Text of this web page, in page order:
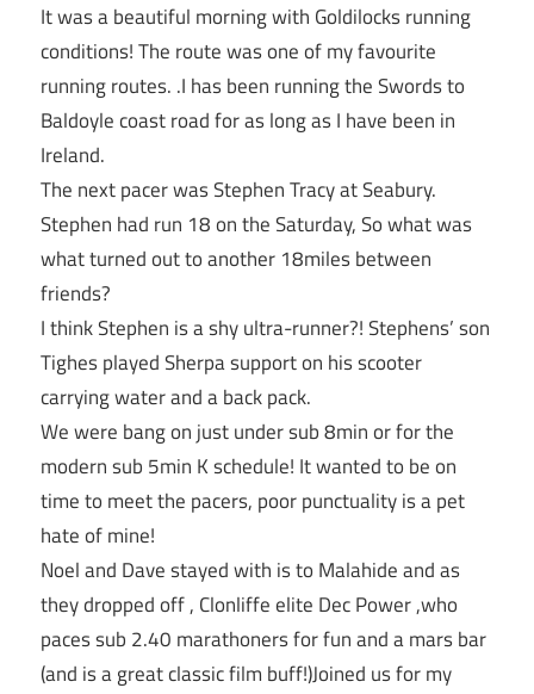
It was a beautiful morning with Goldilocks running
conditions! The route was one of my favourite
running routes. .I has been running the Swords to
Baldoyle coast road for as long as I have been in
Ireland.
The next pacer was Stephen Tracy at Seabury.
Stephen had run 18 on the Saturday, So what was
what turned out to another 18miles between
friends?
I think Stephen is a shy ultra-runner?! Stephens’ son
Tighes played Sherpa support on his scooter
carrying water and a back pack.
We were bang on just under sub 8min or for the
modern sub 5min K schedule! It wanted to be on
time to meet the pacers, poor punctuality is a pet
hate of mine!
Noel and Dave stayed with is to Malahide and as
they dropped off , Clonliffe elite Dec Power ,who
paces sub 2.40 marathoners for fun and a mars bar
(and is a great classic film buff!)Joined us for my